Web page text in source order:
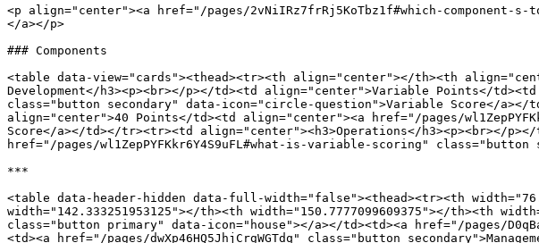
<p align="center"><a href="/pages/2vNiIRz7frRj5KoTbz1f#which-
</a></p>
### Components
<table data-view="cards"><thead><tr><th align="center"></th><th
Development</h3><p><br></p></td><td align="center">Variable Points</
class="button secondary" data-icon="circle-question">Variable Score</a></
align="center">40 Points</td><td align="center"><a href="/pages/
Score</a></td></tr><tr><td align="center"><h3>Operations</h3><p><br></
href="/pages/wl1ZepPYFKkr6Y4S9uFL#what-is-variable-scoring"
***
<table data-header-hidden data-full-width="false"><thead><tr><th
width="142.333251953125"></th><th width="150.7777099609375"></th><th
class="button primary" data-icon="house"></a></td><td><a href="/pages/
<td><a href="/pages/dwXp46HQ5JhjCrgWGTdq" class="button